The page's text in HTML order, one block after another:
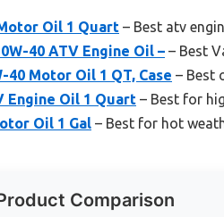
Oil 1 Quart – Best atv
40 ATV Engine Oil – – Best
Motor Oil 1 QT, Case – Best
Engine Oil 1 Quart – Best for
Oil 1 Gal – Best for hot
Comparison